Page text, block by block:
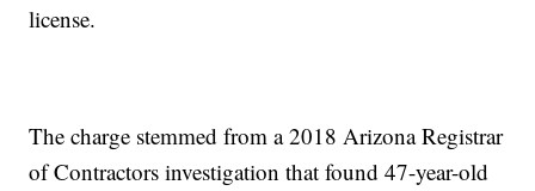
license.
The charge stemmed from a 2018 Arizona Registrar
of Contractors investigation that found 47-year-old